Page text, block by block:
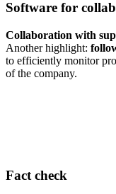
Software for
Collaboration with
Another highlight:
to efficiently monitor
of the company.
Fact check